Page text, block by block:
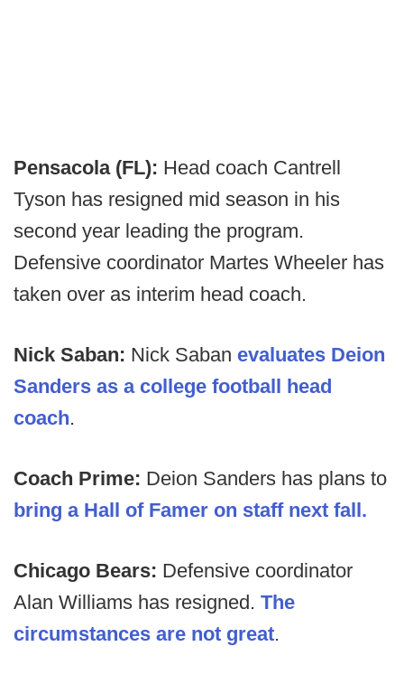
Pensacola (FL): Head coach Cantrell
Tyson has resigned mid season in his
second year leading the program.
Defensive coordinator Martes Wheeler has
taken over as interim head coach.
Nick Saban: Nick Saban evaluates Deion
Sanders as a college football head
coach.
Coach Prime: Deion Sanders has plans to
bring a Hall of Famer on staff next fall.
Chicago Bears: Defensive coordinator
Alan Williams has resigned. The
circumstances are not great.